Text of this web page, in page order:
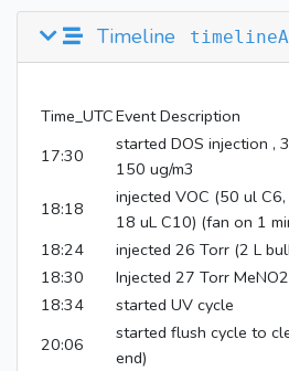
Timeline
Time_UTCEvent Description
17:30
started DOS injection ,
150 ug/m3
18:18
injected VOC (50 ul
18 uL C10) (fan on 1
18:24
injected 26 Torr (2 L
18:30
Injected 27 Torr
18:34
started UV cycle
20:06
started flush cycle to
end)